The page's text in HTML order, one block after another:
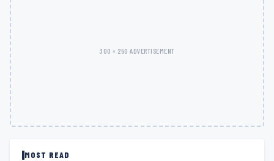
300 × 250 ADVERTISEMENT
MOST READ